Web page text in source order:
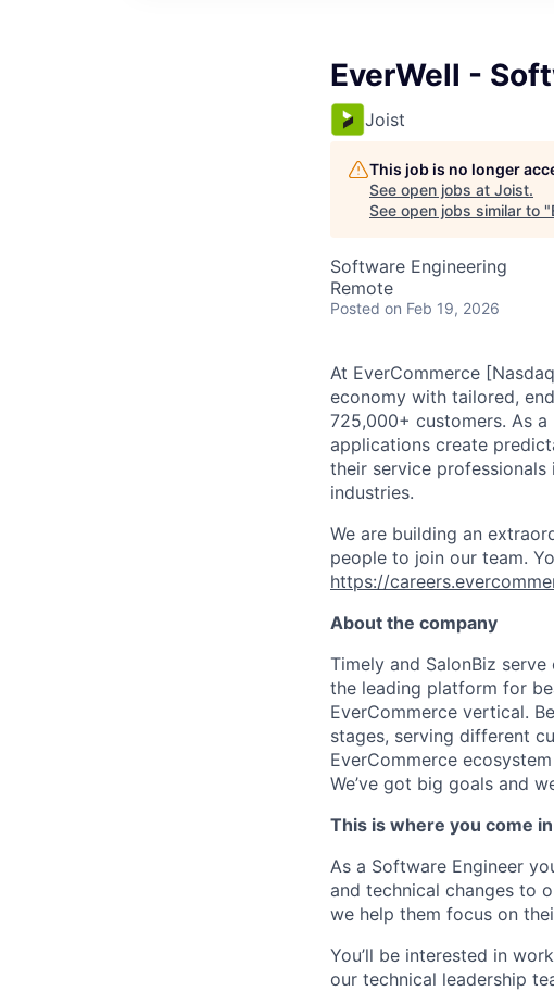
EverWell -
Joist
This job is no longer
See open jobs at Joist.
See open jobs similar to "
Software Engineering
Remote
Posted on Feb 19, 2026
At EverCommerce
economy with tailored,
725,000+ customers. As
applications create
their service professionals
industries.
We are building an
people to join our team.
https://
About the company
Timely and SalonBiz
the leading platform for
EverCommerce vertical.
stages, serving different
EverCommerce
We’ve got big goals and
This is where you come
As a Software Engineer
and technical changes to
we help them focus on
You’ll be interested in
our technical leadership